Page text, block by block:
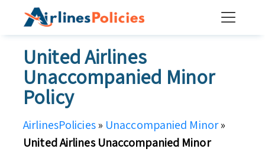
United Airlines
Unaccompanied Minor
Policy
AirlinesPolicies» Unaccompanied Minor»
United Airlines Unaccompanied Minor